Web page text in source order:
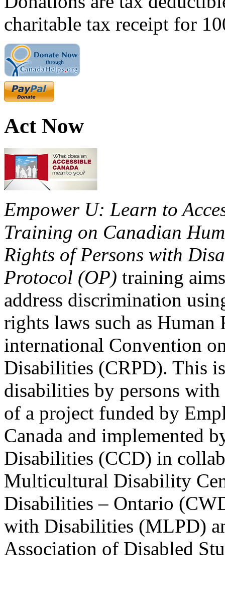
charitable tax receipt for
Act Now
Empower U: Learn to
Training on Canadian
Rights of Persons with
Protocol (OP) training
address discrimination
rights laws such as Human
international Convention
Disabilities (CRPD). This
disabilities by persons
of a project funded by
Canada and implemented
Disabilities (CCD) in
Multicultural Disability
Disabilities – Ontario
with Disabilities (MLPD)
Association of Disabled